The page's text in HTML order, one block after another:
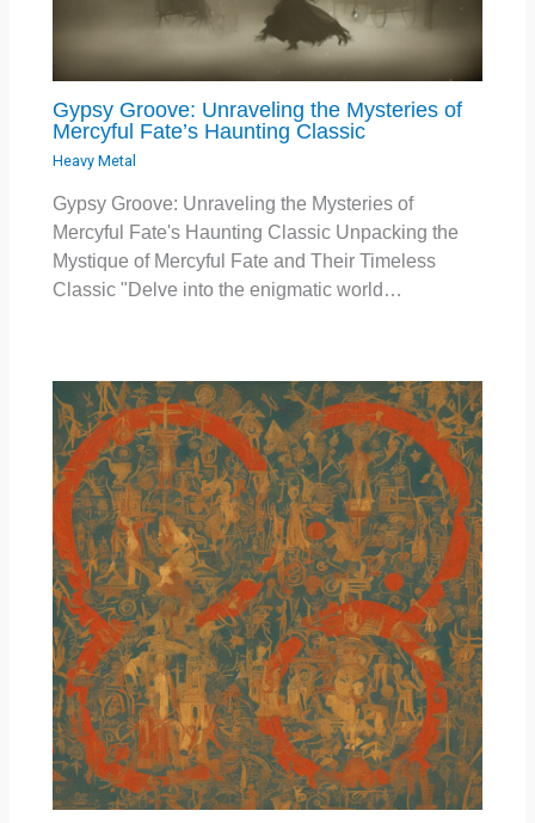
Gypsy Groove: Unraveling the Mysteries of
Mercyful Fate’s Haunting Classic
Heavy Metal
Gypsy Groove: Unraveling the Mysteries of
Mercyful Fate's Haunting Classic Unpacking the
Mystique of Mercyful Fate and Their Timeless
Classic "Delve into the enigmatic world…